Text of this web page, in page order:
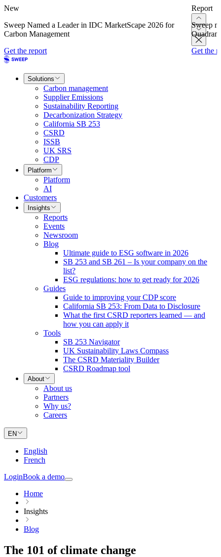
New
Sweep Named a Leader in IDC MarketScape 2026 for
Carbon Management
Get the report
Report
Sweep
Get the
Solutions
Carbon management
Supplier Emissions
Sustainability Reporting
Decarbonization Strategy
California SB 253
CSRD
ISSB
UK SRS
CDP
Platform
Platform
AI
Customers
Insights
Reports
Events
Newsroom
Blog
Ultimate guide to ESG software in 2026
SB 253 and SB 261 – Is your company on the
list?
ESG regulations: how to get ready for 2026
Guides
Guide to improving your CDP score
California SB 253: From Data to Disclosure
What the first CSRD reporters learned — and
how you can apply it
Tools
SB 253 Navigator
UK Sustainability Laws Compass
The CSRD Materiality Builder
CSRD Roadmap tool
About
About us
Partners
Why us?
Careers
EN
English
French
LoginBook a demo
Home
Insights
Blog
The 101 of climate change